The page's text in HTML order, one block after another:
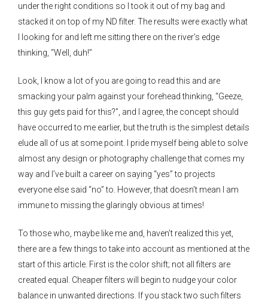
under the right conditions so I took it out of my bag and
stacked it on top of my ND filter. The results were exactly what
I looking for and left me sitting there on the river’s edge
thinking, “Well, duh!”
Look, I know a lot of you are going to read this and are
smacking your palm against your forehead thinking, “Geeze,
this guy gets paid for this?”, and I agree, the concept should
have occurred to me earlier, but the truth is the simplest details
elude all of us at some point. I pride myself being able to solve
almost any design or photography challenge that comes my
way and I’ve built a career on saying “yes” to projects
everyone else said “no” to. However, that doesn’t mean I am
immune to missing the glaringly obvious at times!
To those who, maybe like me and, haven’t realized this yet,
there are a few things to take into account as mentioned at the
start of this article. First is the color shift; not all filters are
created equal. Cheaper filters will begin to nudge your color
balance in unwanted directions. If you stack two such filters